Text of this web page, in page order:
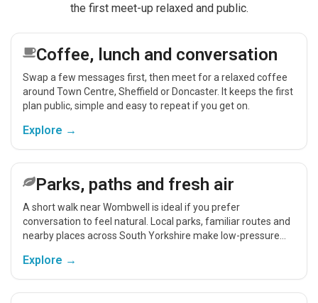
the first meet-up relaxed and public.
Coffee, lunch and conversation
Swap a few messages first, then meet for a relaxed coffee
around Town Centre, Sheffield or Doncaster. It keeps the first
plan public, simple and easy to repeat if you get on.
Explore →
Parks, paths and fresh air
A short walk near Wombwell is ideal if you prefer
conversation to feel natural. Local parks, familiar routes and
nearby places across South Yorkshire make low-pressure
Explore →